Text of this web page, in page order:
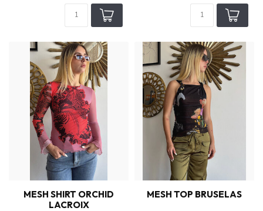
MESH SHIRT ORCHID
LACROIX
MESH TOP BRUSELAS